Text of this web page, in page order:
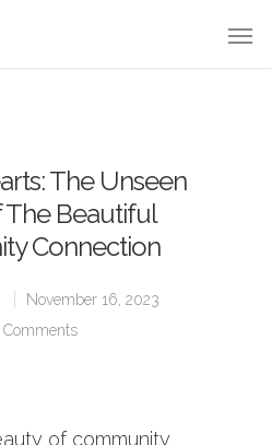
The Unseen
The Beautiful
Connection
November 16, 2023
Comments